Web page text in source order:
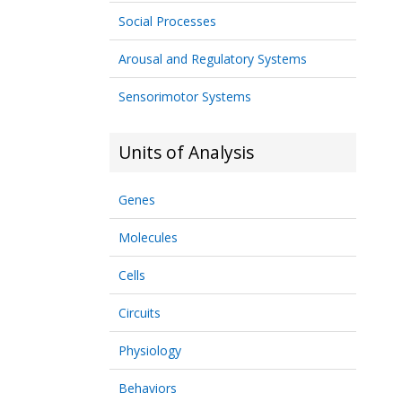
Social Processes
Arousal and Regulatory Systems
Sensorimotor Systems
Units of Analysis
Genes
Molecules
Cells
Circuits
Physiology
Behaviors